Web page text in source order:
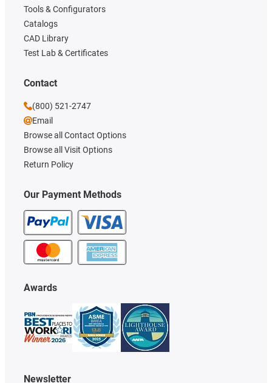
Our Payment Methods
Tools & Configurators
Catalogs
CAD Library
Test Lab & Certificates
Awards
Newsletter
Contact
(800) 521-2747
Email
Browse all Contact Options
Browse all Visit Options
Return Policy